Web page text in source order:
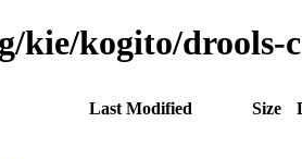
kie/kogito/drools-
Last Modified Size